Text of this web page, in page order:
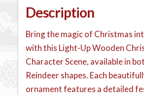
Description
Bring the magic of Christmas
with this Light-Up Wooden
Character Scene, available in
Reindeer shapes. Each
ornament features a detailed